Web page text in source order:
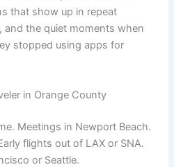
that show up in repeat
and the quiet moments when
stopped using apps for
in Orange County
Meetings in Newport Beach.
flights out of LAX or SNA.
or Seattle.